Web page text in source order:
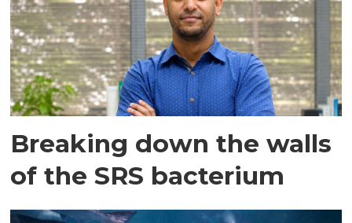
Breaking down the walls
of the SRS bacterium